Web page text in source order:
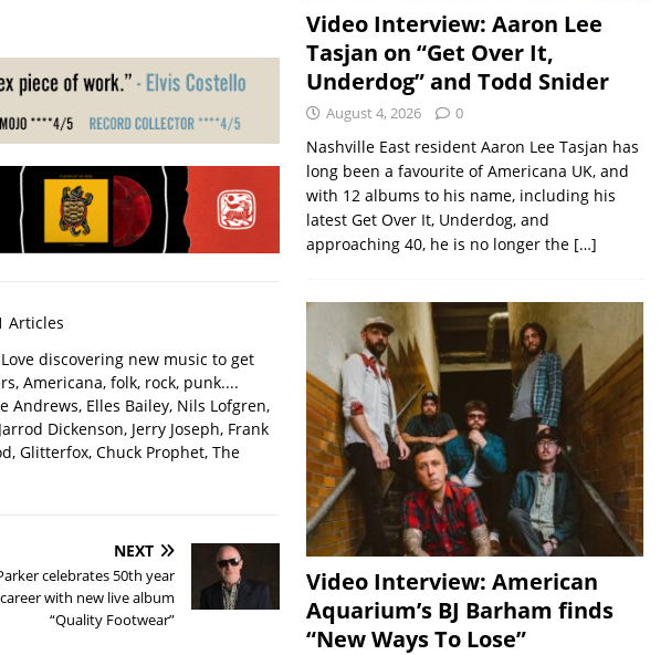
Articles
discovering new music to get
Americana, folk, rock, punk....
Elles Bailey, Nils Lofgren,
Dickenson, Jerry Joseph, Frank
Glitterfox, Chuck Prophet, The
NEXT
celebrates 50th year
with new live album
“Quality Footwear”
Video Interview: Aaron Lee
Tasjan on “Get Over It,
Underdog” and Todd Snider
August 4, 2026 0
Nashville East resident Aaron Lee Tasjan has
long been a favourite of Americana UK, and
with 12 albums to his name, including his
latest Get Over It, Underdog, and
approaching 40, he is no longer the […]
Video Interview: American
Aquarium’s BJ Barham finds
“New Ways To Lose”